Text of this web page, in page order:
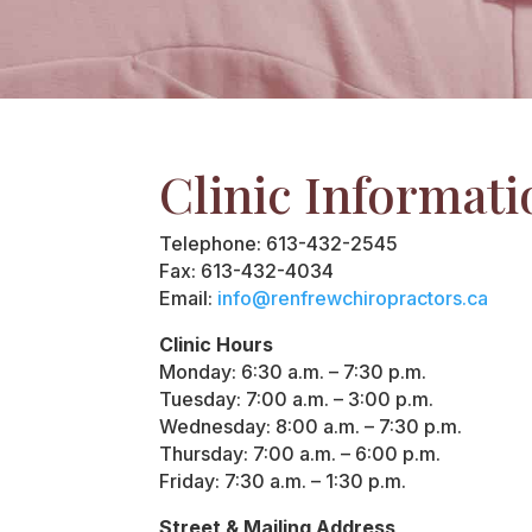
Clinic
Telephone: 613-432-2545
Fax: 613-432-4034
Email: info@renfrewchiropractors.ca
Clinic Hours
Monday: 6:30 a.m. – 7:30 p.m.
Tuesday: 7:00 a.m. – 3:00 p.m.
Wednesday: 8:00 a.m. – 7:30 p.m.
Thursday: 7:00 a.m. – 6:00 p.m.
Friday: 7:30 a.m. – 1:30 p.m.
Street & Mailing Address